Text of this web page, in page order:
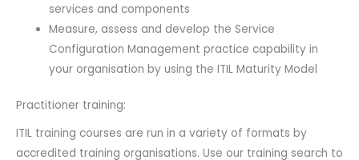
services and components
Measure, assess and develop the Service
Configuration Management practice capability in
your organisation by using the ITIL Maturity Model
Practitioner training:
ITIL training courses are run in a variety of formats by
accredited training organisations. Use our training search to